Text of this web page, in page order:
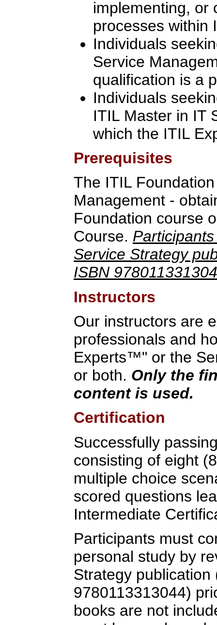
implementing, or
processes within
Individuals
Service
qualification is a
Individuals
ITIL Master in IT
which the ITIL
Prerequisites
The ITIL
Management -
Foundation course
Course.
Service Strategy
ISBN
Instructors
Our instructors are
professionals and
Experts™" or the
or both. Only the
content is used.
Certification
Successfully
consisting of eight
multiple choice
scored questions
Intermediate
Participants must
personal study by
Strategy publication
9780113313044)
books are not